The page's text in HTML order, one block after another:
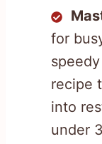
for
recipe
into
under